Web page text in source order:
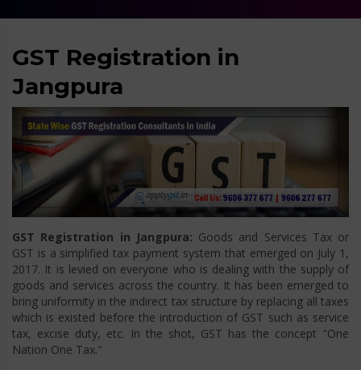
GST Registration in
Jangpura
GST Registration in Jangpura: Goods and Services Tax or
GST is a simplified tax payment system that emerged on July 1,
2017. It is levied on everyone who is dealing with the supply of
goods and services across the country. It has been emerged to
bring uniformity in the indirect tax structure by replacing all taxes
which is existed before the introduction of GST such as service
tax, excise duty, etc. In the shot, GST has the concept "One
Nation One Tax."